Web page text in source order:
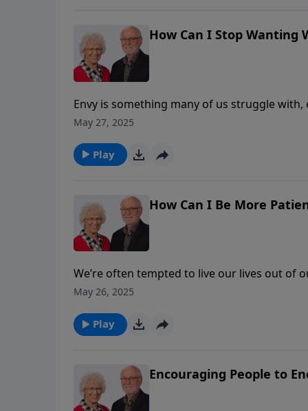
How Can I Stop Wanting
Envy is something many of us struggle
envy of what someone owns or has
prevents us from loving people in a pure and
insight to help free us from the burden of
May 27, 2025
Play
How Can I Be More
We’re often tempted to live our lives out of
jealousy, and impatience rise to the
explores patience as an outpouring of love
the gift of love we give to others into a
May 26, 2025
Play
Encouraging People to